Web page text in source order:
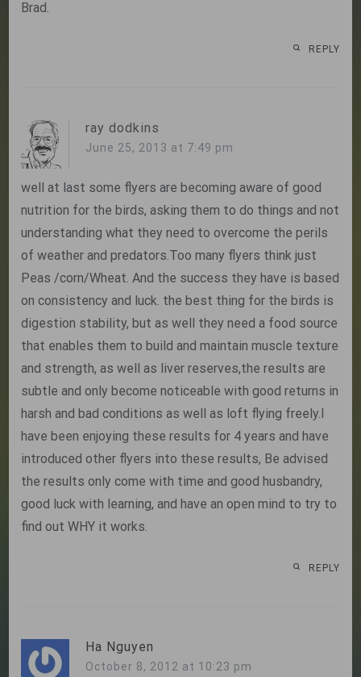
Brad.
REPLY
ray dodkins
June 25, 2013 at 7:49 pm
well at last some flyers are becoming aware of good
nutrition for the birds, asking them to do things and not
understanding what they need to overcome the perils
of weather and predators.Too many flyers think just
Peas /corn/Wheat. And the success they have is based
on consistency and luck. the best thing for the birds is
digestion stability, but as well they need a food source
that enables them to build and maintain muscle texture
and strength, as well as liver reserves,the results are
subtle and only become noticeable with good returns in
harsh and bad conditions as well as loft flying freely.I
have been enjoying these results for 4 years and have
introduced other flyers into these results, Be advised
the results only come with time and good husbandry,
good luck with learning, and have an open mind to try to
find out WHY it works.
REPLY
Ha Nguyen
October 8, 2012 at 10:23 pm